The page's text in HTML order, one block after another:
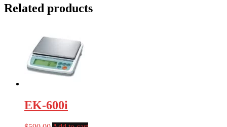
Related products
EK-600i